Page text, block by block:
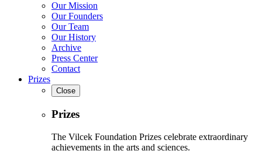
Our Mission
Our Founders
Our Team
Our History
Archive
Press Center
Contact
Prizes
Close
Prizes
The Vilcek Foundation Prizes celebrate extraordinary
achievements in the arts and sciences.